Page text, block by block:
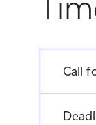
Call